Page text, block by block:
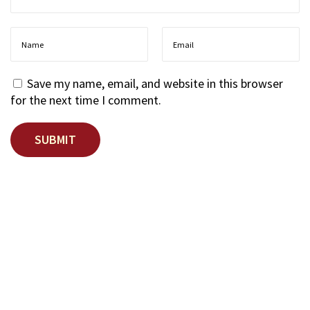
Save my name, email, and website in this browser
for the next time I comment.